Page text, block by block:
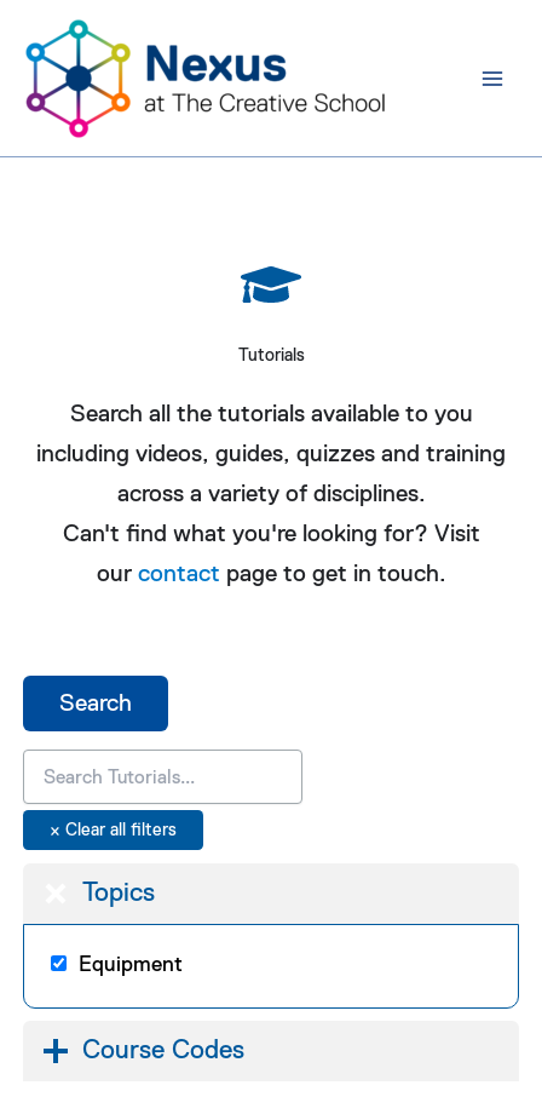
content
Tutorials
Search all the tutorials available to you
including videos, guides, quizzes and training
across a variety of disciplines.
Can't find what you're looking for? Visit
our contact page to get in touch.
Topics
Equipment
Course Codes